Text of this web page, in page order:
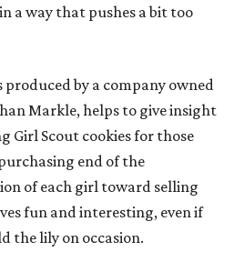
a way that pushes a bit too
produced by a company owned
Markle, helps to give insight
Girl Scout cookies for those
end of the
of each girl toward selling
fun and interesting, even if
the lily on occasion.